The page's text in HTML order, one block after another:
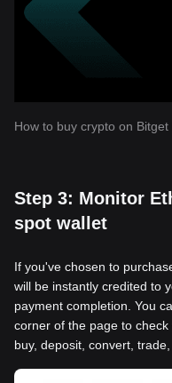
How to buy crypto on Bitget
Step 3: Monitor
spot wallet
If you've chosen to
will be instantly credited to
payment completion. You
corner of the page to
buy, deposit, convert,